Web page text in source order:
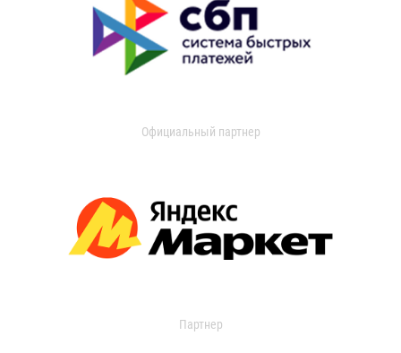
Официальный партнер
Партнер